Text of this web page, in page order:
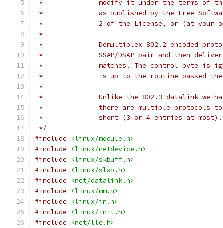
*		modify it under the terms of
*		as published by the Free
*		2 of the License, or (at
*
*		Demultiplex 802.2 encoded
*		SSAP/DSAP pair and then
*		matches. The control byte is
*		is up to the routine passed
*
*		Unlike the 802.3 datalink
*		there are multiple
*		short (3 or 4 entries at
*/
#include
<linux/module.h>
#include
<linux/netdevice.h>
#include
<linux/skbuff.h>
#include
<linux/slab.h>
#include
<net/datalink.h>
#include
<linux/mm.h>
#include
<linux/in.h>
#include
<linux/init.h>
#include
<net/llc.h>